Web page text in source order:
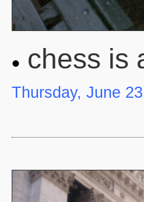
chess is
Thursday, June